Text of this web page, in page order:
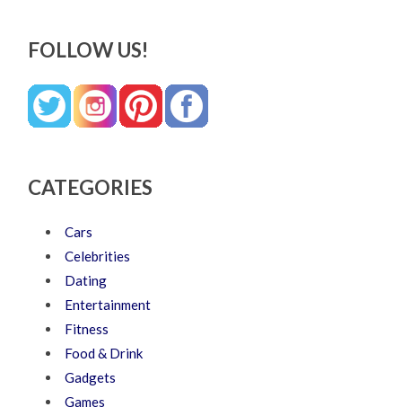
FOLLOW US!
CATEGORIES
Cars
Celebrities
Dating
Entertainment
Fitness
Food & Drink
Gadgets
Games